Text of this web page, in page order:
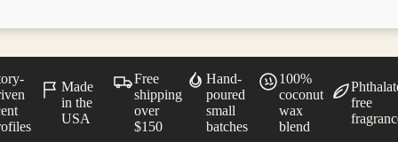
Made
in the
USA
Free
shipping
over
$150
Hand-
poured
small
batches
100%
coconut
wax
blend
free